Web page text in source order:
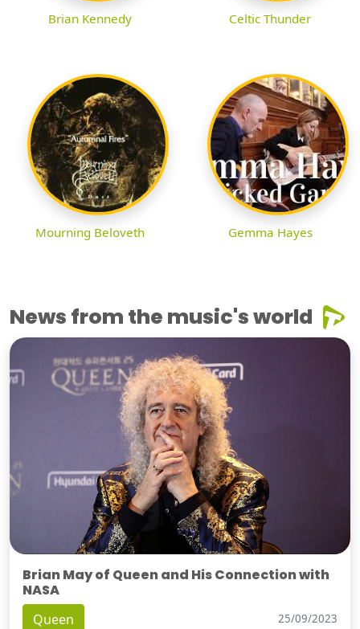
Brian Kennedy Celtic Thunder
Mourning Beloveth Gemma Hayes
News from the music's world
Brian May of Queen and His Connection with
NASA
Queen 25/09/2023